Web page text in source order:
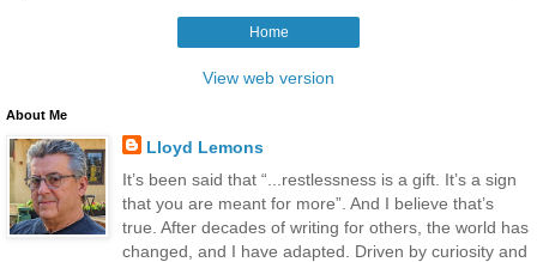
Home
View web version
About Me
Lloyd Lemons
It’s been said that “...restlessness is a gift. It’s a sign
that you are meant for more”. And I believe that’s
true. After decades of writing for others, the world has
changed, and I have adapted. Driven by curiosity and